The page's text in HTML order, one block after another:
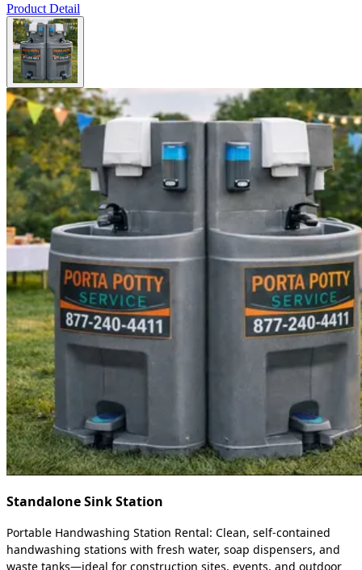
Product Detail
Standalone Sink Station
Portable Handwashing Station Rental: Clean, self-contained
handwashing stations with fresh water, soap dispensers, and
waste tanks—ideal for construction sites, events, and outdoor